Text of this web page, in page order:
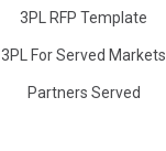
3PL RFP Template
3PL For Served Markets
Partners Served